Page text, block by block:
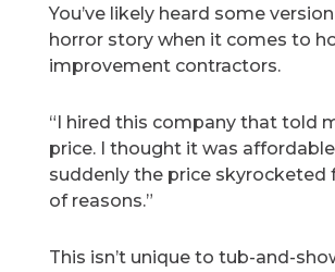
You’ve likely heard some
horror story when it comes to
improvement contractors.
“I hired this company that told
price. I thought it was
suddenly the price skyrocketed
of reasons.”
This isn’t unique to tub-and-